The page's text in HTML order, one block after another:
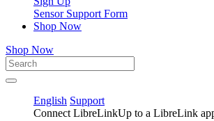
Sensor Support Form
Shop Now
Shop Now
English Support
Connect LibreLinkUp to a LibreLink